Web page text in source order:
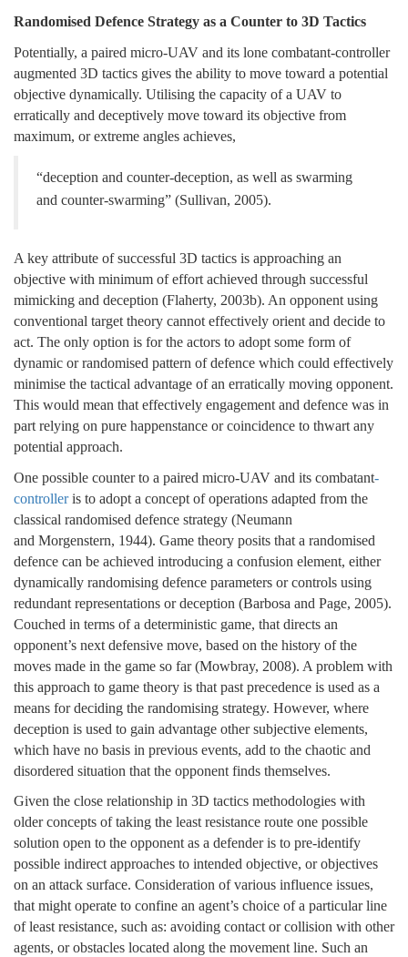
Randomised Defence Strategy as a Counter to 3D Tactics
Potentially, a paired micro-UAV and its lone combatant-controller
augmented 3D tactics gives the ability to move toward a potential
objective dynamically. Utilising the capacity of a UAV to
erratically and deceptively move toward its objective from
maximum, or extreme angles achieves,
“deception and counter-deception, as well as swarming
and counter-swarming” (Sullivan, 2005).
A key attribute of successful 3D tactics is approaching an
objective with minimum of effort achieved through successful
mimicking and deception (Flaherty, 2003b). An opponent using
conventional target theory cannot effectively orient and decide to
act. The only option is for the actors to adopt some form of
dynamic or randomised pattern of defence which could effectively
minimise the tactical advantage of an erratically moving opponent.
This would mean that effectively engagement and defence was in
part relying on pure happenstance or coincidence to thwart any
potential approach.
One possible counter to a paired micro-UAV and its combatant-
controlleris to adopt a concept of operations adapted from the
classical randomised defence strategy (Neumann
and Morgenstern, 1944). Game theory posits that a randomised
defence can be achieved introducing a confusion element, either
dynamically randomising defence parameters or controls using
redundant representations or deception (Barbosa and Page, 2005).
Couched in terms of a deterministic game, that directs an
opponent’s next defensive move, based on the history of the
moves made in the game so far (Mowbray, 2008). A problem with
this approach to game theory is that past precedence is used as a
means for deciding the randomising strategy. However, where
deception is used to gain advantage other subjective elements,
which have no basis in previous events, add to the chaotic and
disordered situation that the opponent finds themselves.
Given the close relationship in 3D tactics methodologies with
older concepts of taking the least resistance route one possible
solution open to the opponent as a defender is to pre-identify
possible indirect approaches to intended objective, or objectives
on an attack surface. Consideration of various influence issues,
that might operate to confine an agent’s choice of a particular line
of least resistance, such as: avoiding contact or collision with other
agents, or obstacles located along the movement line. Such an